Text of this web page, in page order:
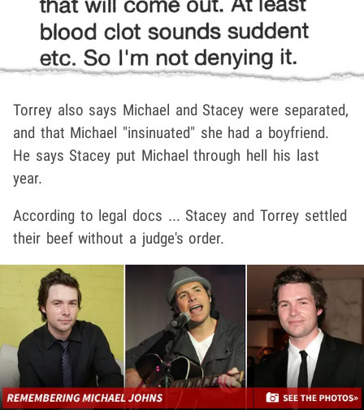
Torrey also says Michael and Stacey were separated,
and that Michael "insinuated" she had a boyfriend.
He says Stacey put Michael through hell his last
year.
According to legal docs ... Stacey and Torrey settled
their beef without a judge's order.